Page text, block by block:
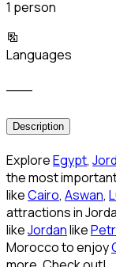
1 person
Languages
Description
ExploreEgypt,
the most
likeCairo, Aswan,
attractions in
likeJordanlike
Morocco to enjoy